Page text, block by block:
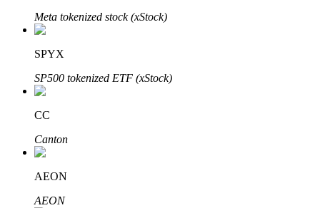
Meta tokenized stock (xStock)
SPYX
SP500 tokenized ETF (xStock)
CC
Canton
AEON
AEON